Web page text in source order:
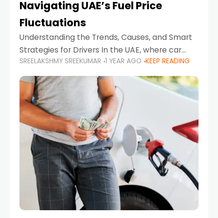
Navigating UAE’s Fuel Price
Fluctuations
Understanding the Trends, Causes, and Smart
Strategies for Drivers In the UAE, where car
ownership is high and daily driving is part of the
lifestyle, fluctuations in fuel prices can
SREELAKSHMY SREEKUMAR 1 YEAR AGO KEEP READING